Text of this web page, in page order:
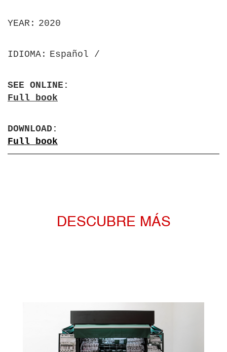
YEAR 2020
IDIOMA Español
SEE ONLINE
Full book
DOWNLOAD
Full book
DESCUBRE MÁS